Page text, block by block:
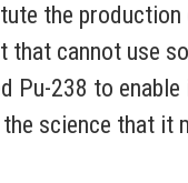
the
cannot use
Pu-238 to
science that it